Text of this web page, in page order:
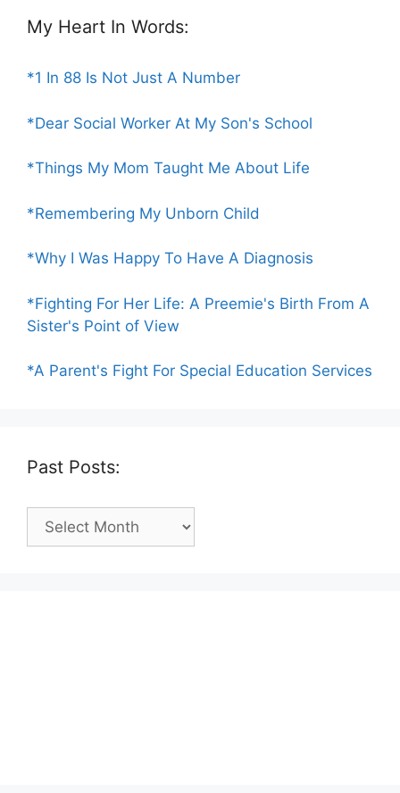
My Heart In Words:
*1 In 88 Is Not Just A Number
*Dear Social Worker At My Son's School
*Things My Mom Taught Me About Life
*Remembering My Unborn Child
*Why I Was Happy To Have A Diagnosis
*Fighting For Her Life: A Preemie's Birth From A
Sister's Point of View
*A Parent's Fight For Special Education Services
Past Posts:
Past